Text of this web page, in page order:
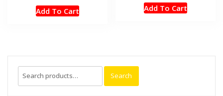
Add To Cart Add To Cart
Search
for:
Search